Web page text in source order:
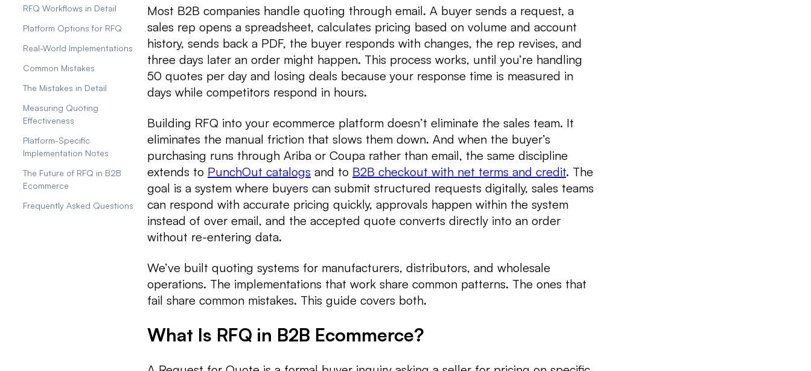
RFQ Workflows in Detail
Platform Options for RFQ
Real-World Implementations
Common Mistakes
The Mistakes in Detail
Measuring Quoting
Effectiveness
Platform-Specific
Implementation Notes
The Future of RFQ in B2B
Ecommerce
Frequently Asked Questions
Most B2B companies handle quoting through email. A buyer sends a request, a
sales rep opens a spreadsheet, calculates pricing based on volume and account
history, sends back a PDF, the buyer responds with changes, the rep revises, and
three days later an order might happen. This process works, until you’re handling
50 quotes per day and losing deals because your response time is measured in
days while competitors respond in hours.
Building RFQ into your ecommerce platform doesn’t eliminate the sales team. It
eliminates the manual friction that slows them down. And when the buyer’s
purchasing runs through Ariba or Coupa rather than email, the same discipline
extends to PunchOut catalogs and to B2B checkout with net terms and credit. The
goal is a system where buyers can submit structured requests digitally, sales teams
can respond with accurate pricing quickly, approvals happen within the system
instead of over email, and the accepted quote converts directly into an order
without re-entering data.
We’ve built quoting systems for manufacturers, distributors, and wholesale
operations. The implementations that work share common patterns. The ones that
fail share common mistakes. This guide covers both.
What Is RFQ in B2B Ecommerce?